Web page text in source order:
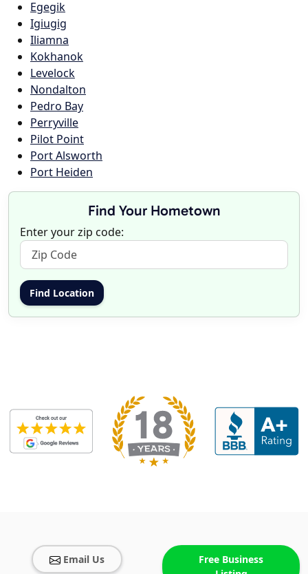
Egegik
Igiugig
Iliamna
Kokhanok
Levelock
Nondalton
Pedro Bay
Perryville
Pilot Point
Port Alsworth
Port Heiden
Find Your Hometown
Enter your zip code:
Email Us
Free Business